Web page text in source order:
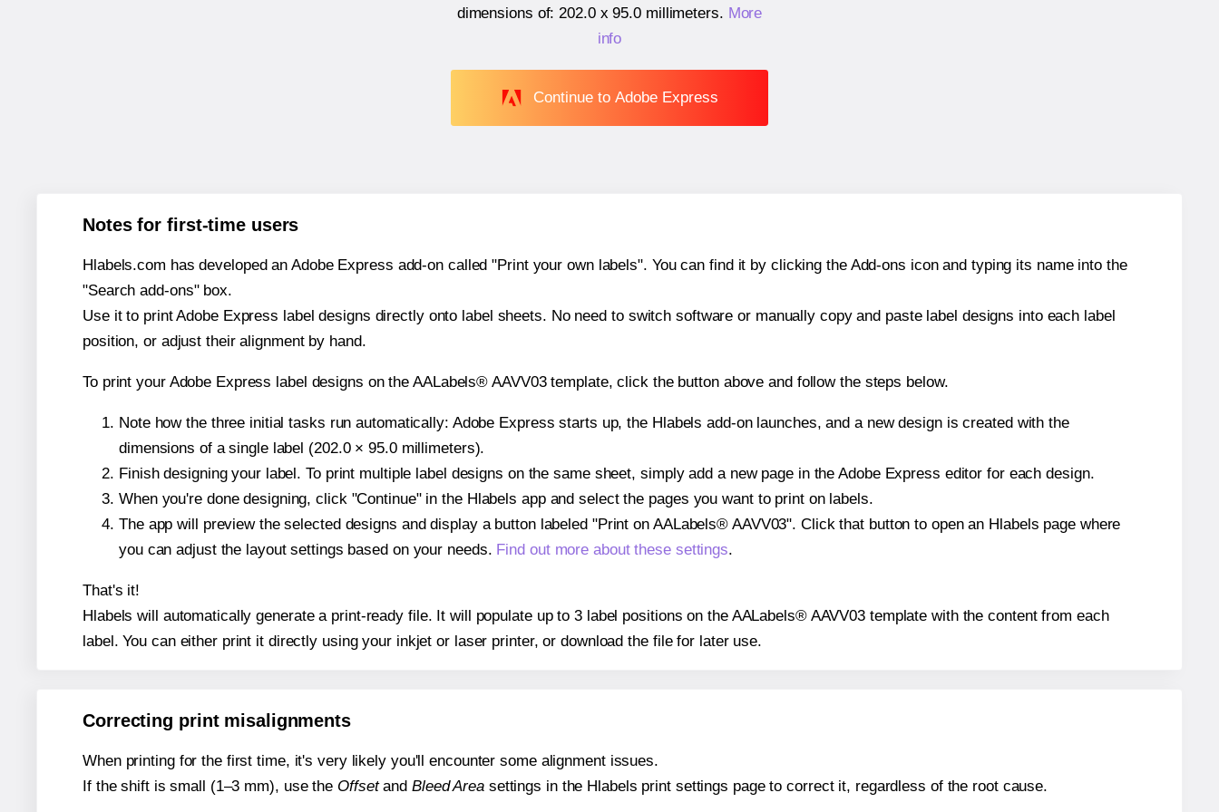
dimensions of:202.0 x 95.0 millimeters. More
info
Continue to Adobe Express
Notes for first-time users
Hlabels.com has developed an Adobe Express add-on called "Print your own labels". You can find it by clicking the Add-ons icon and typing its name into the
"Search add-ons" box.
Use it to print Adobe Express label designs directly onto label sheets. No need to switch software or manually copy and paste label designs into each label
position, or adjust their alignment by hand.
To print your Adobe Express label designs on the AALabels® AAVV03 template, click the button above and follow the steps below.
Note how the three initial tasks run automatically: Adobe Express starts up, the Hlabels add-on launches, and a new design is created with the
dimensions of a single label (202.0 × 95.0 millimeters).
Finish designing your label. To print multiple label designs on the same sheet, simply add a new page in the Adobe Express editor for each design.
When you're done designing, click "Continue" in the Hlabels app and select the pages you want to print on labels.
The app will preview the selected designs and display a button labeled "Print on AALabels® AAVV03". Click that button to open an Hlabels page where
you can adjust the layout settings based on your needs. Find out more about these settings.
That's it!
Hlabels will automatically generate a print-ready file. It will populate up to 3 label positions on the AALabels® AAVV03 template with the content from each
label. You can either print it directly using your inkjet or laser printer, or download the file for later use.
Correcting print misalignments
When printing for the first time, it's very likely you'll encounter some alignment issues.
If the shift is small (1–3 mm), use the Offsetand Bleed Areasettings in the Hlabels print settings page to correct it, regardless of the root cause.